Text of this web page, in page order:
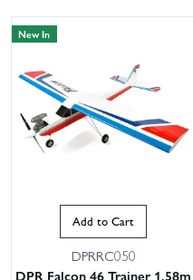
New In
Add to Cart
DPRRC050
DPR Falcon 46 Trainer 1.58m